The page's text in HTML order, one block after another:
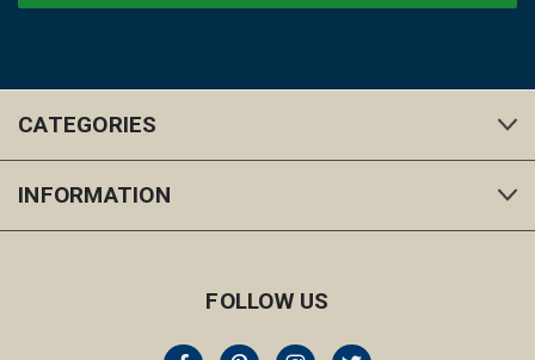
CATEGORIES
INFORMATION
FOLLOW US